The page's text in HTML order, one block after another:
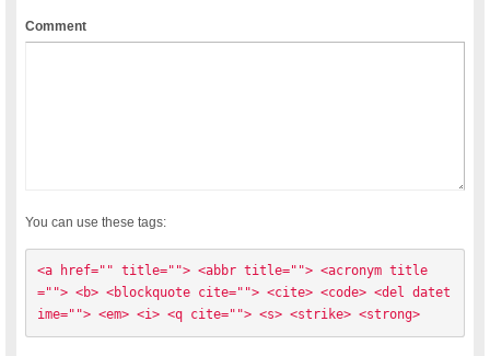
Comment
You can use these tags:
<a href="" title=""> <abbr title=""> <acronym title
=""> <b> <blockquote cite=""> <cite> <code> <del datet
ime=""> <em> <i> <q cite=""> <s> <strike> <strong>